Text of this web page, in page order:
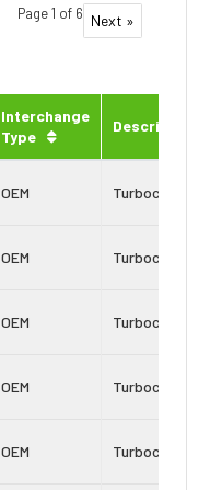
Page 1 of 6 Next »
Interchange
Type
Description
OEM Turbocharger
OEM Turbocharger
OEM Turbocharger
OEM Turbocharger
OEM Turbocharger